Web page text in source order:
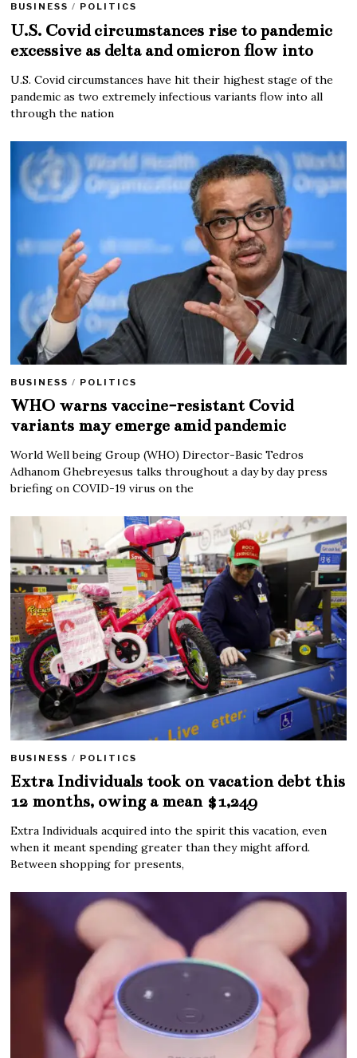
BUSINESS / POLITICS
U.S. Covid circumstances rise to pandemic
excessive as delta and omicron flow into
U.S. Covid circumstances have hit their highest stage of the
pandemic as two extremely infectious variants flow into all
through the nation
BUSINESS / POLITICS
WHO warns vaccine-resistant Covid
variants may emerge amid pandemic
World Well being Group (WHO) Director-Basic Tedros
Adhanom Ghebreyesus talks throughout a day by day press
briefing on COVID-19 virus on the
BUSINESS / POLITICS
Extra Individuals took on vacation debt this
12 months, owing a mean $1,249
Extra Individuals acquired into the spirit this vacation, even
when it meant spending greater than they might afford.
Between shopping for presents,